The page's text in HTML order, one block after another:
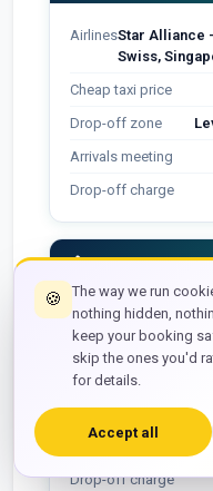
AirlinesStar Alliance
Swiss,
Cheap taxi price
Drop-off zone
Arrivals meeting
Drop-off charge
flight_takeoffTerminal 3
AirlinesAmerican
Oneworld
Cheap taxi price
Drop-off zone
Arrivals meeting
Drop-off charge
🍪
The way we run
nothing hidden,
keep your booking
skip the ones you'd
for details.
Accept all